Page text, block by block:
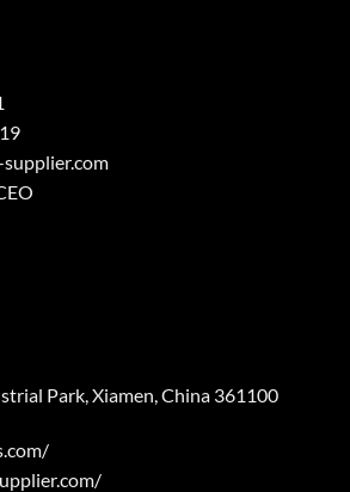
Park, Xiamen, China 361100